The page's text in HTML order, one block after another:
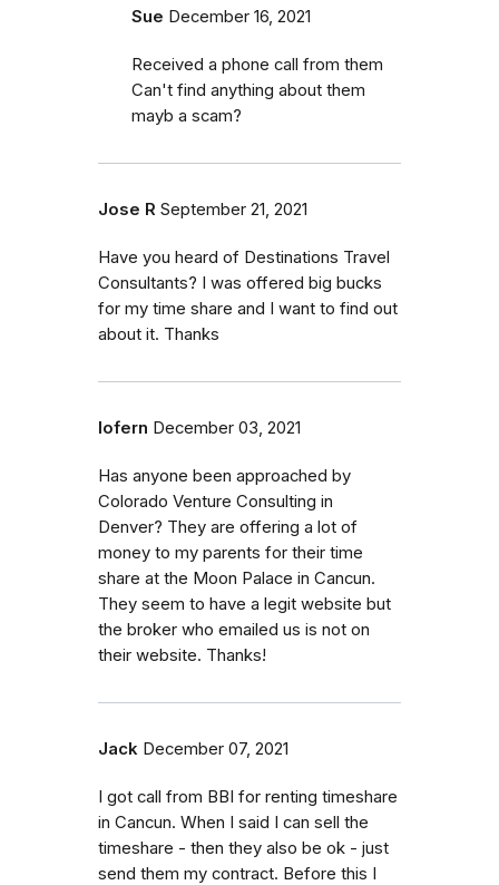
Sue December 16, 2021
Received a phone call from them
Can't find anything about them
mayb a scam?
Jose R September 21, 2021
Have you heard of Destinations Travel
Consultants? I was offered big bucks
for my time share and I want to find out
about it. Thanks
lofern December 03, 2021
Has anyone been approached by
Colorado Venture Consulting in
Denver? They are offering a lot of
money to my parents for their time
share at the Moon Palace in Cancun.
They seem to have a legit website but
the broker who emailed us is not on
their website. Thanks!
Jack December 07, 2021
I got call from BBI for renting timeshare
in Cancun. When I said I can sell the
timeshare - then they also be ok - just
send them my contract. Before this I